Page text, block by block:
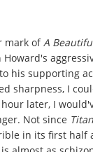
mark ofA
his supporting
sharpness, I
later, I
Not since
in its first half